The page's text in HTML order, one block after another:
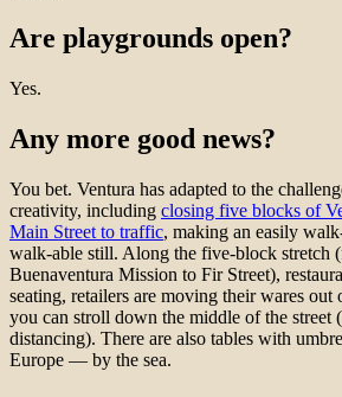
Are playgrounds open?
Yes.
Any more good news?
You bet. Ventura has adapted to the
creativity, including closing five blocks of
Main Street to traffic, making an easily
walk-able still. Along the five-block stretch
Buenaventura Mission to Fir Street),
seating, retailers are moving their wares out
you can stroll down the middle of the street
distancing). There are also tables with
Europe — by the sea.